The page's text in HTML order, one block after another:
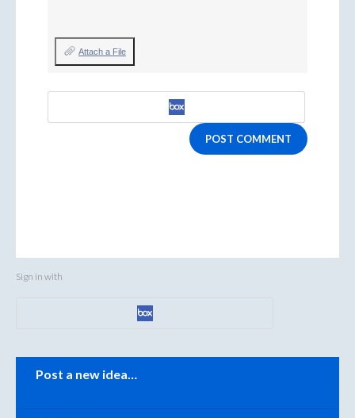
Attach a File
POST COMMENT
Sign in with
Categories
Post a new idea…